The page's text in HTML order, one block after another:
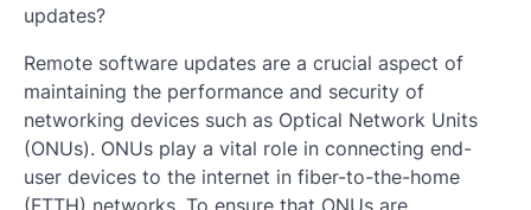
updates?
Remote software updates are a crucial aspect of
maintaining the performance and security of
networking devices such as Optical Network Units
(ONUs). ONUs play a vital role in connecting end-
user devices to the internet in fiber-to-the-home
(FTTH) networks. To ensure that ONUs are